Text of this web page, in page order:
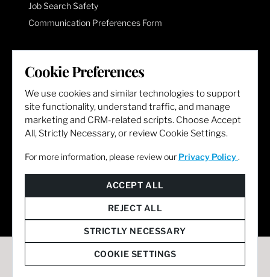
Job Search Safety
Communication Preferences Form
LET'S GET SOCIAL
Cookie Preferences
We use cookies and similar technologies to support
site functionality, understand traffic, and manage
marketing and CRM-related scripts. Choose Accept
All, Strictly Necessary, or review Cookie Settings.
For more information, please review our Privacy Policy .